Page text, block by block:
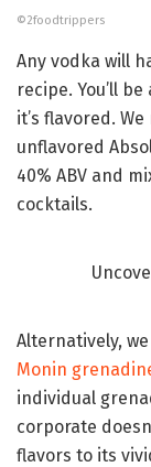
©2foodtrippers
Any vodka will
recipe. You’ll
it’s flavored.
unflavored
40% ABV and
cocktails.
Alternatively,
Monin
individual
corporate
flavors to its